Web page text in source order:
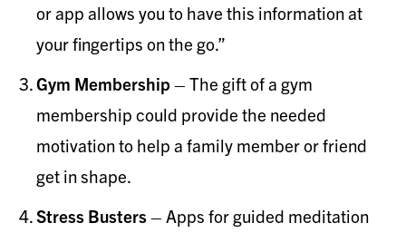
or app allows you to have this information at
your fingertips on the go.”
Gym Membership – The gift of a gym
membership could provide the needed
motivation to help a family member or friend
get in shape.
Stress Busters – Apps for guided meditation